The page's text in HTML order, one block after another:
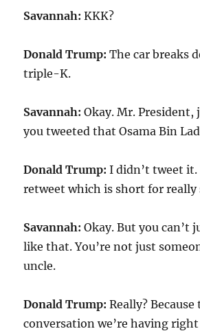
Savannah: KKK?
Donald Trump: The car breaks
triple-K.
Savannah: Okay. Mr. President,
you tweeted that Osama Bin
Donald Trump: I didn’t tweet it.
retweet which is short for really
Savannah: Okay. But you can’t
like that. You’re not just
uncle.
Donald Trump: Really? Because
conversation we’re having right